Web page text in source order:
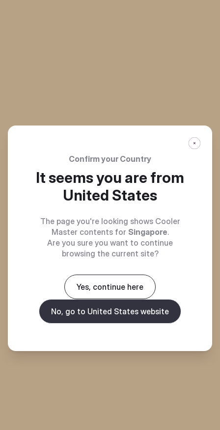
Confirm your Country
It seems you are from
United States
The page you're looking shows Cooler
Master contents for Singapore.
Are you sure you want to continue
browsing the current site?
Yes, continue here
No, go to United States website